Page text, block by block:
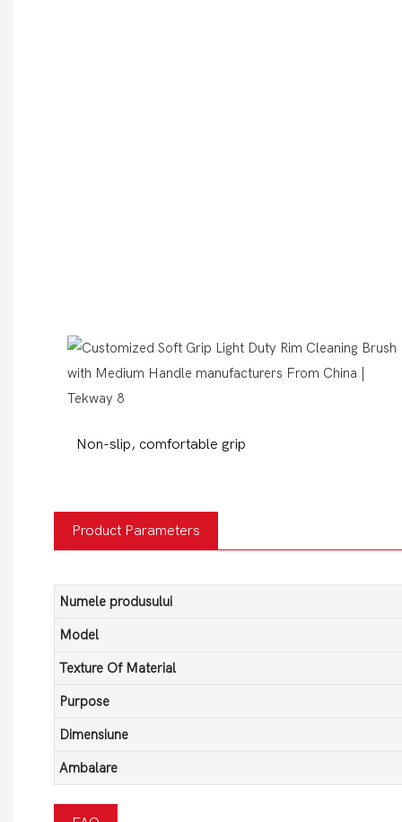
Non-slip, comfortable grip
Product Parameters
Numele produsului
Model
Texture Of Material
Purpose
Dimensiune
Ambalare